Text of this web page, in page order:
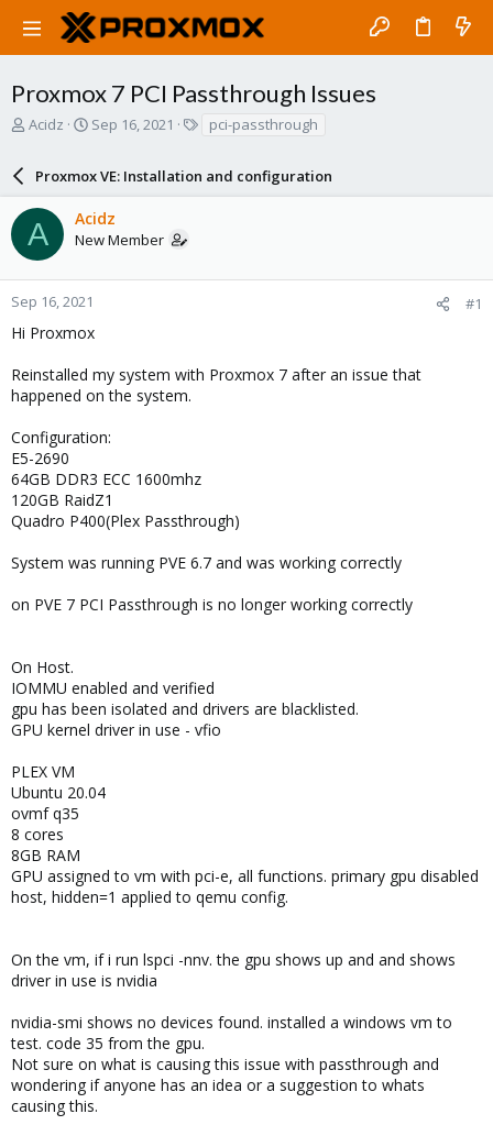
Proxmox 7 PCI Passthrough Issues
T
a
d
s
t
a
r
e
Acidz
S
r
t
d
a
e
Sep 16, 2021
s
pci-passthrough
Proxmox VE: Installation and configuration
A Acidz
New Member
Sep 16, 2021 #1
Hi Proxmox
Reinstalled my system with Proxmox 7 after an issue that
happened on the system.
Configuration:
E5-2690
64GB DDR3 ECC 1600mhz
120GB RaidZ1
Quadro P400(Plex Passthrough)
System was running PVE 6.7 and was working correctly
on PVE 7 PCI Passthrough is no longer working correctly
On Host.
IOMMU enabled and verified
gpu has been isolated and drivers are blacklisted.
GPU kernel driver in use - vfio
PLEX VM
Ubuntu 20.04
ovmf q35
8 cores
8GB RAM
GPU assigned to vm with pci-e, all functions. primary gpu disabled
host, hidden=1 applied to qemu config.
On the vm, if i run lspci -nnv. the gpu shows up and and shows
driver in use is nvidia
nvidia-smi shows no devices found. installed a windows vm to
test. code 35 from the gpu.
Not sure on what is causing this issue with passthrough and
wondering if anyone has an idea or a suggestion to whats
causing this.